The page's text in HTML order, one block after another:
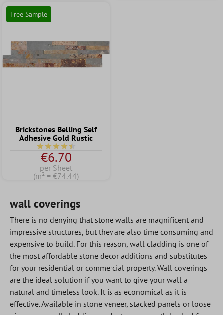
Free Sample
Brickstones Belling Self
Adhesive Gold Rustic
Average rating of 4.5 out of 5 stars
€6.70
per Sheet
(m² = €74.44)
wall coverings
There is no denying that stone walls are magnificent and
impressive structures, but they are also time consuming and
expensive to build. For this reason, wall cladding is one of
the most affordable stone decor additions and substitutes
for your residential or commercial property. Wall coverings
are the ideal solution if you want to give your wall a
natural and timeless look. It is as economical as it is
effective. Available in stone veneer, stacked panels or loose